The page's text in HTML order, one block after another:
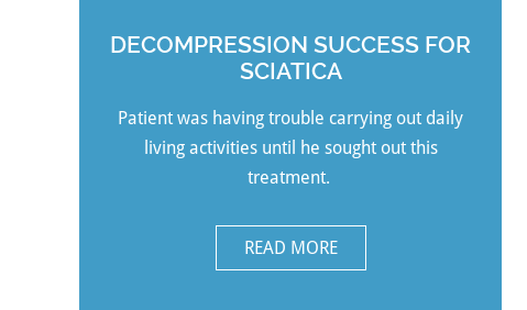
DECOMPRESSION SUCCESS FOR
SCIATICA
Patient was having trouble carrying out daily
living activities until he sought out this
treatment.
READ MORE